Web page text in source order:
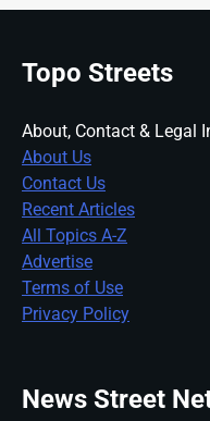
Topo Streets
About, Contact & Legal
About Us
Contact Us
Recent Articles
All Topics A-Z
Advertise
Terms of Use
Privacy Policy
News Street